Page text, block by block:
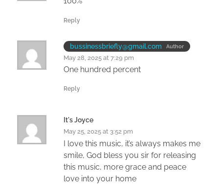
Reply
bussinessbriefly@gmail.com Author
May 28, 2025 at 7:29 pm
One hundred percent
Reply
It's Joyce
May 25, 2025 at 3:52 pm
I love this music, it’s always makes me
smile, God bless you sir for releasing
this music, more grace and peace
love into your home